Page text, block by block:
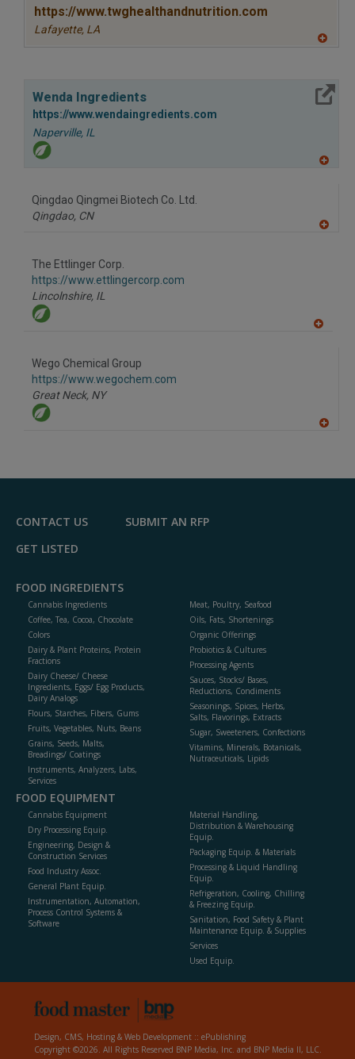
https://www.twghealthandnutrition.com
Lafayette, LA
R
F
P
Wenda Ingredients
https://www.wendaingredients.com
Naperville, IL
P
Qingdao Qingmei Biotech Co. Ltd.
Qingdao, CN
The Ettlinger Corp.
https://www.ettlingercorp.com
Lincolnshire, IL
Wego Chemical Group
https://www.wegochem.com
Great Neck, NY
F
CONTACT US
SUBMIT AN RFP
GET LISTED
FOOD INGREDIENTS
Cannabis Ingredients
Coffee, Tea, Cocoa, Chocolate
Colors
Dairy & Plant Proteins, Protein
Fractions
Dairy Cheese/ Cheese
Ingredients, Eggs/ Egg Products,
Dairy Analogs
Flours, Starches, Fibers, Gums
Fruits, Vegetables, Nuts, Beans
Grains, Seeds, Malts,
Breadings/ Coatings
Instruments, Analyzers, Labs,
Services
Meat, Poultry, Seafood
Oils, Fats, Shortenings
Organic Offerings
Probiotics & Cultures
Processing Agents
Sauces, Stocks/ Bases,
Reductions, Condiments
Seasonings, Spices, Herbs,
Salts, Flavorings, Extracts
Sugar, Sweeteners, Confections
Vitamins, Minerals, Botanicals,
Nutraceuticals, Lipids
FOOD EQUIPMENT
Cannabis Equipment
Dry Processing Equip.
Engineering, Design &
Construction Services
Food Industry Assoc.
General Plant Equip.
Instrumentation, Automation,
Process Control Systems &
Software
Material Handling,
Distribution & Warehousing
Equip.
Packaging Equip. & Materials
Processing & Liquid Handling
Equip.
Refrigeration, Cooling, Chilling
& Freezing Equip.
Sanitation, Food Safety & Plant
Maintenance Equip. & Supplies
Services
Used Equip.
Design, CMS, Hosting & Web Development :: ePublishing
Copyright ©2026. All Rights Reserved BNP Media, Inc. and BNP Media II, LLC.